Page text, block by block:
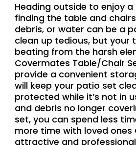
Heading outside to enjoy
finding the table and
debris, or water can be a
clean up tedious, but your
beating from the harsh
Covermates Table/Chair
provide a convenient
will keep your patio set
protected while it’s not in
and debris no longer
set, you can spend less
more time with loved ones
attractive and